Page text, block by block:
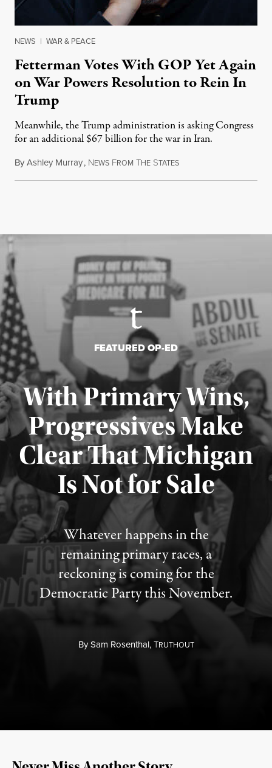
NEWS | WAR & PEACE
Fetterman Votes With GOP Yet Again
on War Powers Resolution to Rein In
Trump
Meanwhile, the Trump administration is asking Congress
for an additional $67 billion for the war in Iran.
ByAshley Murray, NEWS FROM THE STATESJuly 30, 2026
FEATURED OP-ED
With Primary Wins,
Progressives Make
Clear That Michigan
Is Not for Sale
Whatever happens in the
remaining primary races, a
reckoning is coming for the
Democratic Party this November.
BySam Rosenthal,TRUTHOUT
Published August 5, 2026